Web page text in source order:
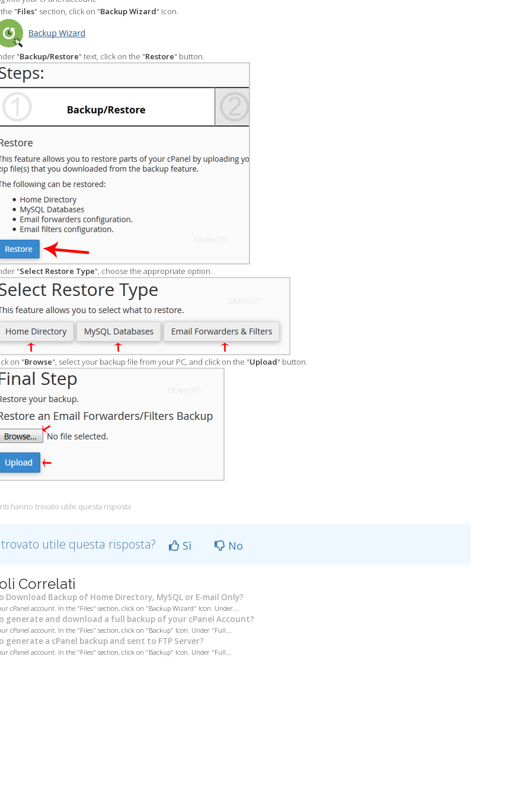
"Files" section, click on "Backup Wizard" Icon.
"Backup/Restore" text, click on the "Restore" button.
"Select Restore Type", choose the appropriate option.
on "Browse", select your backup file from your PC, and click on the "Upload" button.
hanno trovato utile questa risposta
utile questa risposta? Sì No
Correlati
Download Backup of Home Directory, MySQL or E-mail Only?
cPanel account. In the "Files" section, click on "Backup Wizard" Icon. Under...
generate and download a full backup of your cPanel Account?
cPanel account. In the "Files" section, click on "Backup" Icon. Under "Full...
generate a cPanel backup and sent to FTP Server?
cPanel account. In the "Files" section, click on "Backup" Icon. Under "Full...